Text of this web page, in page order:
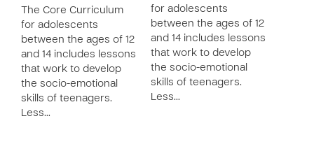
The Core Curriculum
for adolescents
between the ages of 12
and 14 includes lessons
that work to develop
the socio-emotional
skills of teenagers.
Less…
for adolescents
between the ages of 12
and 14 includes lessons
that work to develop
the socio-emotional
skills of teenagers.
Less…